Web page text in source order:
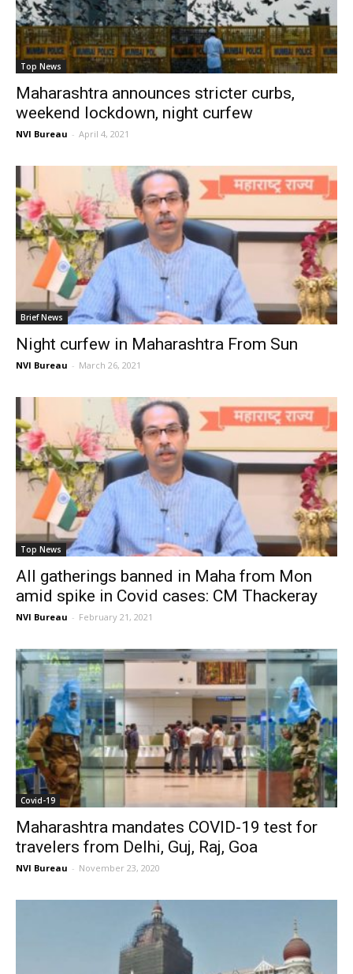
Top News
Maharashtra announces stricter curbs,
weekend lockdown, night curfew
NVI Bureau - April 4, 2021
Brief News
Night curfew in Maharashtra From Sun
NVI Bureau - March 26, 2021
Top News
All gatherings banned in Maha from Mon
amid spike in Covid cases: CM Thackeray
NVI Bureau - February 21, 2021
Covid-19
Maharashtra mandates COVID-19 test for
travelers from Delhi, Guj, Raj, Goa
NVI Bureau - November 23, 2020